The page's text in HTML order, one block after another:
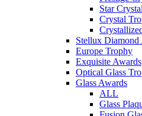
Star
Crystal
Stellux Diamond
Europe Trophy
Exquisite Awards
Optical Glass
Glass Awards
ALL
Glass